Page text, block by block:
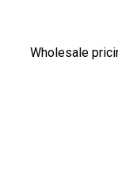
Wholesale